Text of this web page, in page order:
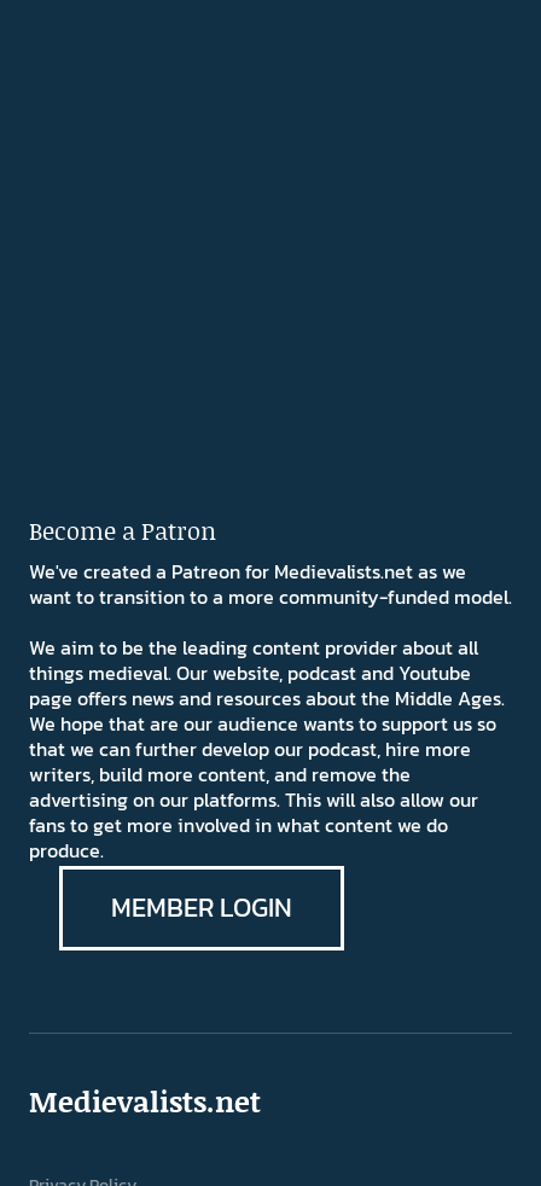
Become a Patron
We've created a Patreon for Medievalists.net as we
want to transition to a more community-funded model.
We aim to be the leading content provider about all
things medieval. Our website, podcast and Youtube
page offers news and resources about the Middle Ages.
We hope that are our audience wants to support us so
that we can further develop our podcast, hire more
writers, build more content, and remove the
advertising on our platforms. This will also allow our
fans to get more involved in what content we do
produce.
MEMBER LOGIN
Medievalists.net